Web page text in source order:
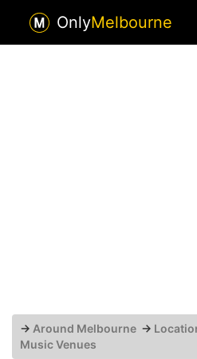
OnlyMelbourne
→ Around Melbourne →
Music Venues